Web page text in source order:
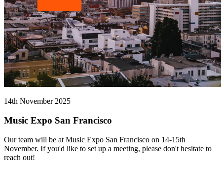
14th November 2025
Music Expo San Francisco
Our team will be at Music Expo San Francisco on 14-15th
November. If you'd like to set up a meeting, please don't hesitate to
reach out!